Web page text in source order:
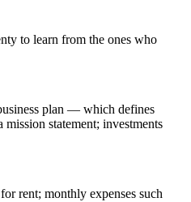
to learn from the ones who
plan — which defines
statement; investments
rent; monthly expenses such